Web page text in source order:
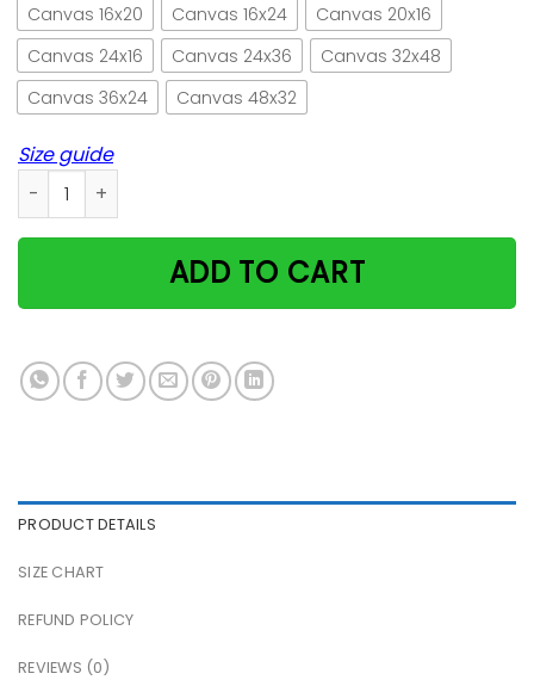
Canvas 16x20
Canvas 16x24
Canvas 20x16
Canvas 24x16
Canvas 24x36
Canvas 32x48
Canvas 36x24
Canvas 48x32
Size guide
Chef cat never trust a skinny cook dictionary paper
ADD TO CART
PRODUCT DETAILS
SIZE CHART
REFUND POLICY
REVIEWS (0)